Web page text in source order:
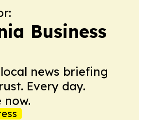
Business
news briefing
Every day.
now.